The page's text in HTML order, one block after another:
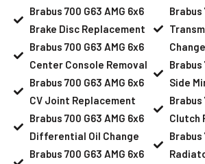
Brabus 700 G63 AMG 6x6
Brake Disc Replacement
Brabus 700 G63 AMG 6x6
Center Console Removal
Brabus 700 G63 AMG 6x6
CV Joint Replacement
Brabus 700 G63 AMG 6x6
Differential Oil Change
Brabus 700 G63 AMG 6x6
Brabus
Change
Brabus
Side
Brabus
Clutch
Brabus